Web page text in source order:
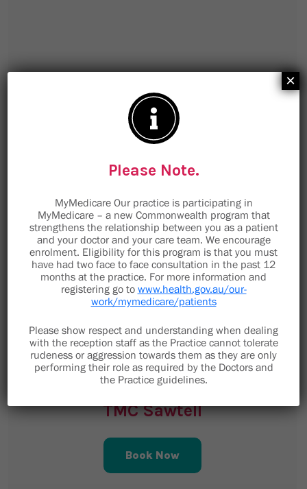
9 Minorca Place
Toormina NSW 2452
staff@toorminamedical.com.au
Email is not to be used for clinical enquiries,
please telephone the medical centre.
TMC Sawtell
Book Now
Please Note.
MyMedicare Our practice is participating in
MyMedicare – a new Commonwealth program that
strengthens the relationship between you as a patient
and your doctor and your care team. We encourage
enrolment. Eligibility for this program is that you must
have had two face to face consultation in the past 12
months at the practice. For more information and
registering go to www.health.gov.au/our-
work/mymedicare/patients
Please show respect and understanding when dealing
with the reception staff as the Practice cannot tolerate
rudeness or aggression towards them as they are only
performing their role as required by the Doctors and
the Practice guidelines.
×